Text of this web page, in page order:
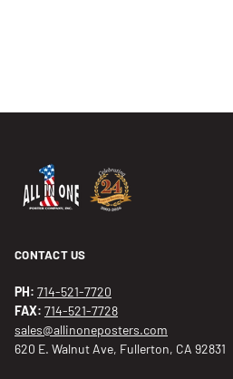
CONTACT US
PH: 714-521-7720
FAX: 714-521-7728
sales@allinoneposters.com
620 E. Walnut Ave, Fullerton, CA 92831